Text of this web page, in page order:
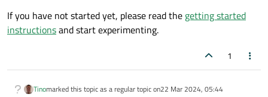
If you have not started yet, please read the getting started
instructionsand start experimenting.
1
Tinomarked this topic as a regular topic on22 Mar 2024, 05:44